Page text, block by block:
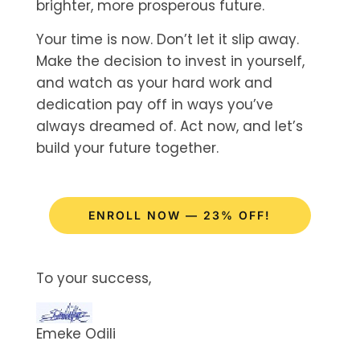
brighter, more prosperous future.
Your time is now. Don’t let it slip away.
Make the decision to invest in yourself,
and watch as your hard work and
dedication pay off in ways you’ve
always dreamed of. Act now, and let’s
build your future together.
ENROLL NOW — 23% OFF!
To your success,
Emeke Odili